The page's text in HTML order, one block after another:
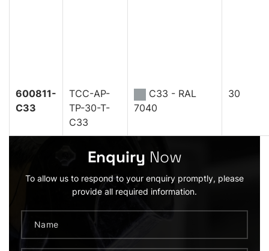
600811-
C33
TCC-AP-
TP-30-T-
C33
C33 - RAL
7040
30
Enquiry Now
To allow us to respond to your enquiry promptly, please
provide all required information.